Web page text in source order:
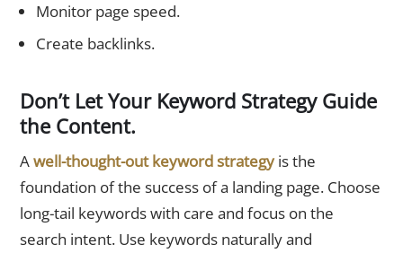
Monitor page speed.
Create backlinks.
Don’t Let Your Keyword Strategy Guide
the Content.
Awell-thought-out keyword strategyis the
foundation of the success of a landing page. Choose
long-tail keywords with care and focus on the
search intent. Use keywords naturally and